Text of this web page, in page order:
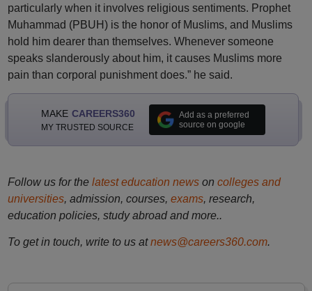
particularly when it involves religious sentiments. Prophet
Muhammad (PBUH) is the honor of Muslims, and Muslims
hold him dearer than themselves. Whenever someone
speaks slanderously about him, it causes Muslims more
pain than corporal punishment does.” he said.
MAKE CAREERS360
MY TRUSTED SOURCE
Add as a preferred
source on google
Follow us for the latest education newson colleges and
universities, admission, courses, exams, research,
education policies, study abroad and more..
To get in touch, write to us at news@careers360.com.